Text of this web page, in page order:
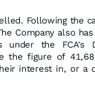
Following the
Company also
the FCA's
the figure of
interest in, or a